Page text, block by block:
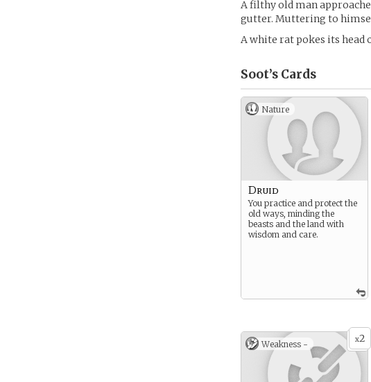
A filthy old man
gutter. Muttering to
A white rat pokes its head
Soot’s Cards
Nature
Druid
You practice and protect the
old ways, minding the
beasts and the land with
wisdom and care.
x2
Weakness -